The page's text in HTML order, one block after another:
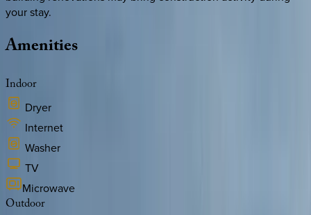
your stay.
Amenities
Indoor
Dryer
Internet
Washer
TV
Microwave
Outdoor